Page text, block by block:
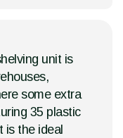
unit is
some extra
35 plastic
is the ideal